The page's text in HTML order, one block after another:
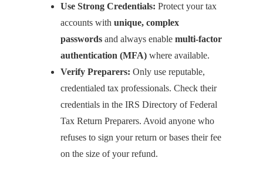
Use Strong Credentials: Protect your tax
accounts with unique, complex
passwordsand always enable multi-factor
authentication (MFA)where available.
Verify Preparers: Only use reputable,
credentialed tax professionals. Check their
credentials in the IRS Directory of Federal
Tax Return Preparers. Avoid anyone who
refuses to sign your return or bases their fee
on the size of your refund.